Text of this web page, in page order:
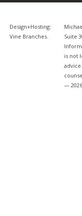
Design+Hosting:
Vine Branches
Suite
is not
—